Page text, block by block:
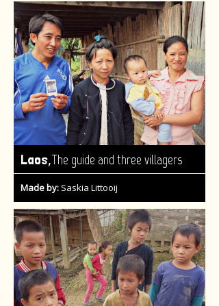
Laos,The guide and three villagers
Made by: Saskia Littooij